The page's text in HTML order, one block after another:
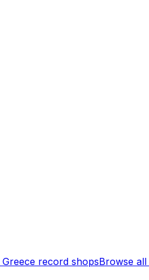
Greece record shopsBrowse all